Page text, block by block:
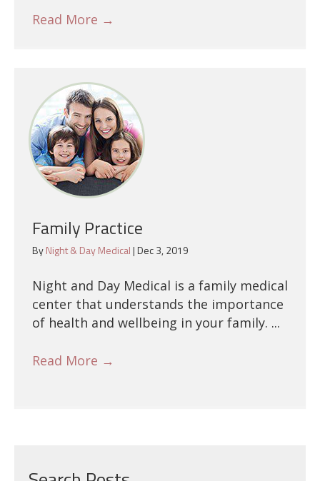
Read More →
Family Practice
ByNight & Day Medical|Dec 3, 2019
Night and Day Medical is a family medical
center that understands the importance
of health and wellbeing in your family. ...
Read More →